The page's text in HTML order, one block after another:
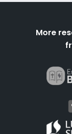
More